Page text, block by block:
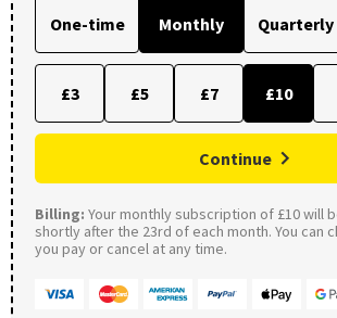
One-time Monthly Quarterly
£3 £5 £7 £10
Continue
Billing: Your monthly subscription of £10 will
shortly after the 23rd of each month. You can
you pay or cancel at any time.